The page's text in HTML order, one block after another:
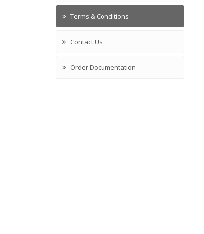
Terms & Conditions
Contact Us
Order Documentation